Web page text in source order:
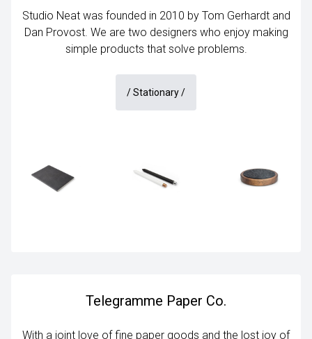
Studio Neat was founded in 2010 by Tom Gerhardt and
Dan Provost. We are two designers who enjoy making
simple products that solve problems.
/Stationary/
Telegramme Paper Co.
With a joint love of fine paper goods and the lost joy of